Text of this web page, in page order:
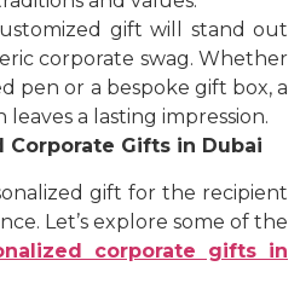
gift will stand out
corporate swag. Whether
pen or a bespoke gift box, a
a lasting impression.
Corporate Gifts in Dubai
gift for the recipient
Let’s explore some of the
corporate gifts in